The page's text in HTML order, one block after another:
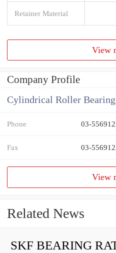
Retainer Material
View
Company Profile
Cylindrical Roller
Phone 03-
Fax 03-
View
Related News
SKF BEARING